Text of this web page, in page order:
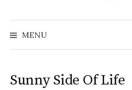
MENU
Sunny Side Of Life